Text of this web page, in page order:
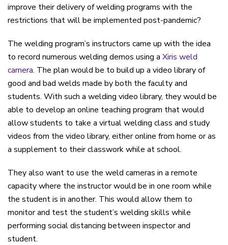
improve their delivery of welding programs with the
restrictions that will be implemented post-pandemic?
The welding program’s instructors came up with the idea
to record numerous welding demos using a Xiris weld
camera. The plan would be to build up a video library of
good and bad welds made by both the faculty and
students. With such a welding video library, they would be
able to develop an online teaching program that would
allow students to take a virtual welding class and study
videos from the video library, either online from home or as
a supplement to their classwork while at school.
They also want to use the weld cameras in a remote
capacity where the instructor would be in one room while
the student is in another. This would allow them to
monitor and test the student’s welding skills while
performing social distancing between inspector and
student.